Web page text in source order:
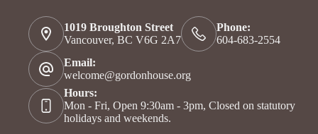
1019 Broughton Street
Vancouver, BC V6G 2A7
Phone:
604-683-2554
Email:
welcome@gordonhouse.org
Hours:
Mon - Fri, Open 9:30am - 3pm, Closed on statutory
holidays and weekends.